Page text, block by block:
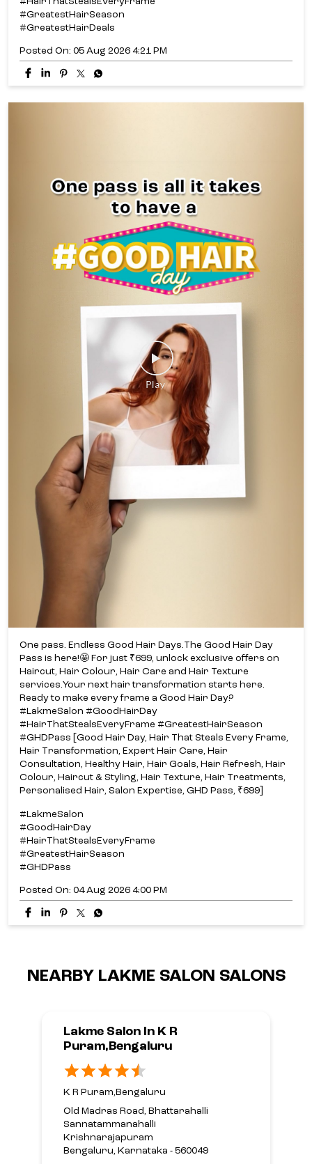
#GreatestHairSeason
#GreatestHairDeals
Posted On: 05 Aug 2026 4:21 PM
One pass. Endless Good Hair Days.​ The Good Hair Day
Pass is here!​🤩 For just ₹699, unlock exclusive offers on
Haircut, Hair Colour, Hair Care and Hair Texture
services.​ Your next hair transformation starts here.​
Ready to make every frame a Good Hair Day?​
#LakmeSalon #GoodHairDay
#HairThatStealsEveryFrame #GreatestHairSeason
#GHDPass [Good Hair Day, Hair That Steals Every Frame,
Hair Transformation, Expert Hair Care, Hair
Consultation, Healthy Hair, Hair Goals, Hair Refresh, Hair
Colour, Haircut & Styling, Hair Texture, Hair Treatments,
Personalised Hair, Salon Expertise, GHD Pass, ₹699]
#LakmeSalon
#GoodHairDay
#HairThatStealsEveryFrame
#GreatestHairSeason
#GHDPass
Posted On: 04 Aug 2026 4:00 PM
NEARBY LAKME SALON SALONS
Lakme Salon In K R
Puram,Bengaluru
K R Puram,Bengaluru
Old Madras Road, Bhattarahalli
Sannatammanahalli
Krishnarajapuram
Bengaluru, Karnataka - 560049